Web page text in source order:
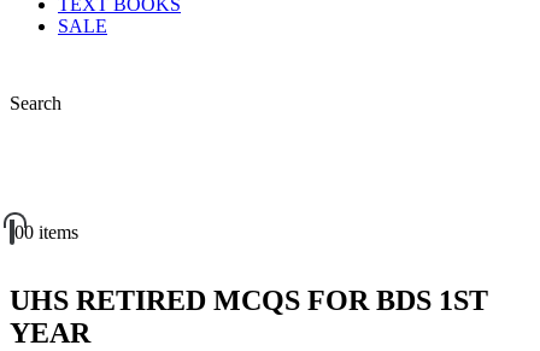
TEXT BOOKS
SALE
Search
00 items
UHS RETIRED MCQS FOR BDS 1ST
YEAR